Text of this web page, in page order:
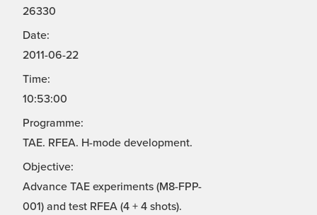
26330
Date:
2011-06-22
Time:
10:53:00
Programme:
TAE. RFEA. H-mode development.
Objective:
Advance TAE experiments (M8-FPP-
001) and test RFEA (4 + 4 shots).